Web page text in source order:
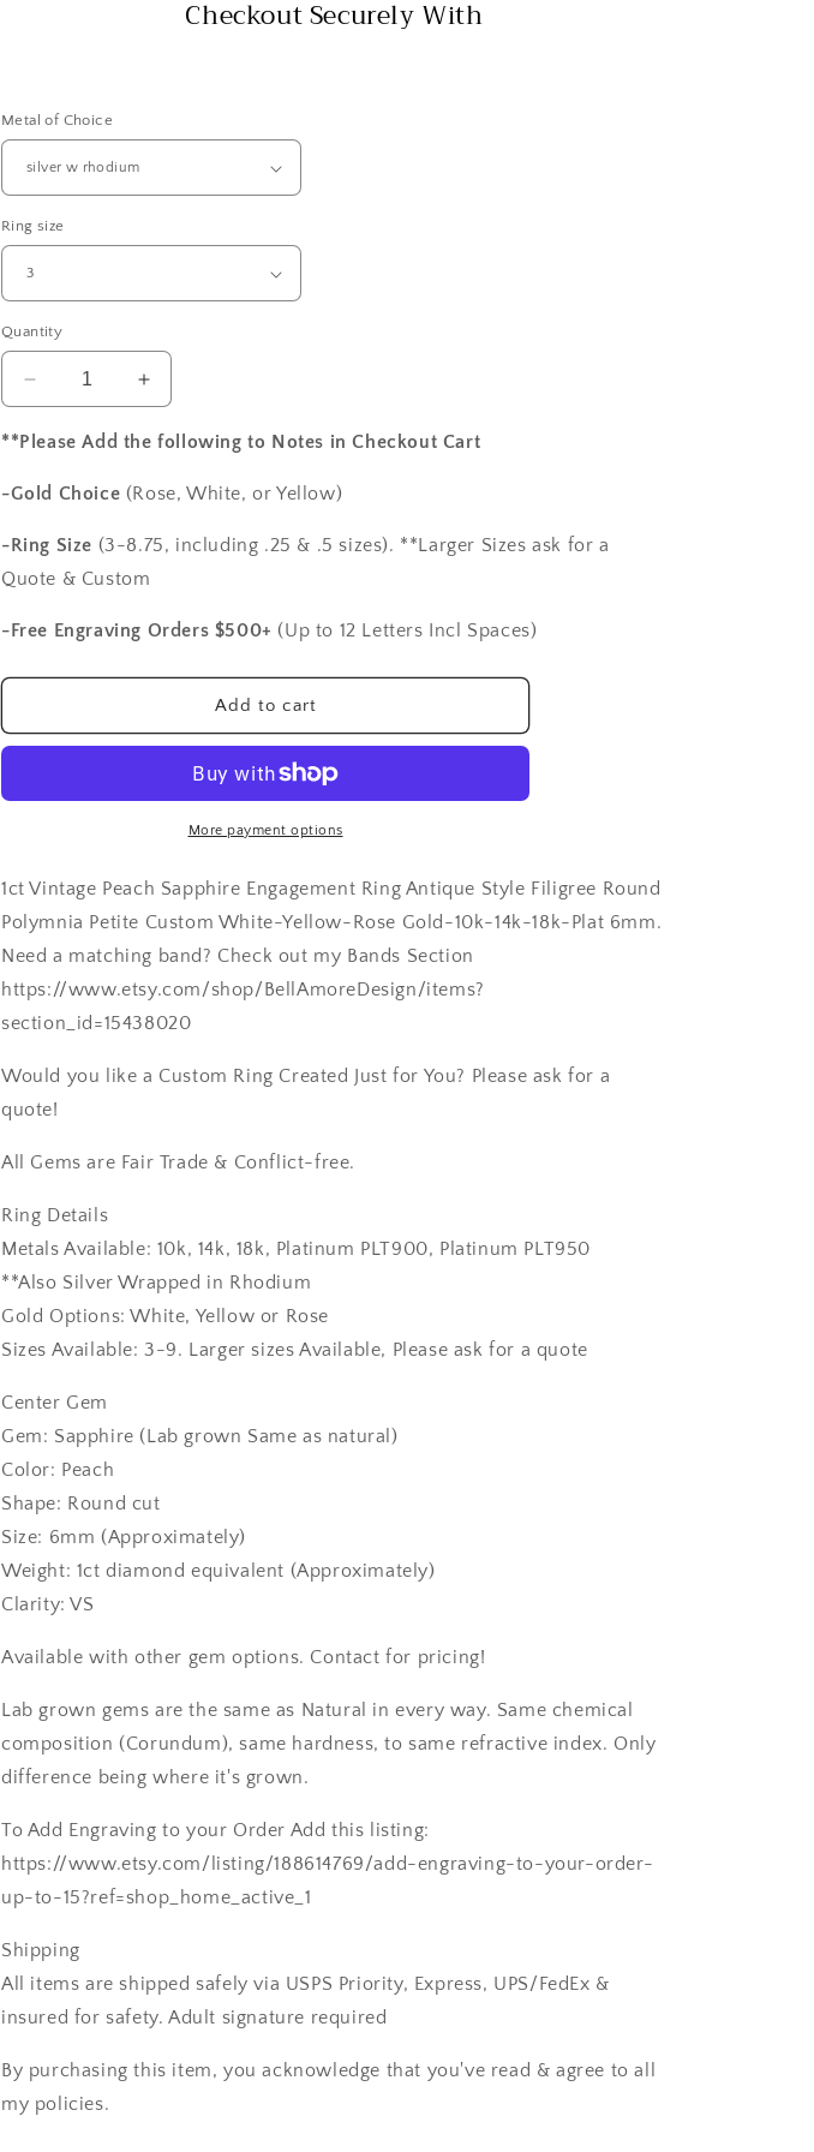
Checkout Securely With
Metal of Choice
Ring size
Quantity
Decrease
quantity
for
Vintage
Sapphire
Engagement
Ring
Style
Petite
10k-
14k-
18k-
Plat
6mm
Increase
quantity
for
Vintage
Sapphire
Ring
Antique
Style
Polymnia
Petite
Custom
Rose
10k-
14k-
18k-
Plat
6mm
**Please Add the following to Notes in Checkout Cart
-Gold Choice (Rose, White, or Yellow)
-Ring Size (3-8.75, including .25 & .5 sizes). **Larger Sizes ask for a
Quote & Custom
-Free Engraving Orders $500+ (Up to 12 Letters Incl Spaces)
Add to cart
More payment options
1ct Vintage Peach Sapphire Engagement Ring Antique Style Filigree Round
Polymnia Petite Custom White-Yellow-Rose Gold-10k-14k-18k-Plat 6mm.
Need a matching band? Check out my Bands Section
https://www.etsy.com/shop/BellAmoreDesign/items?
section_id=15438020
Would you like a Custom Ring Created Just for You? Please ask for a
quote!
All Gems are Fair Trade & Conflict-free.
Ring Details
Metals Available: 10k, 14k, 18k, Platinum PLT900, Platinum PLT950
**Also Silver Wrapped in Rhodium
Gold Options: White, Yellow or Rose
Sizes Available: 3-9. Larger sizes Available, Please ask for a quote
Center Gem
Gem: Sapphire (Lab grown Same as natural)
Color: Peach
Shape: Round cut
Size: 6mm (Approximately)
Weight: 1ct diamond equivalent (Approximately)
Clarity: VS
Available with other gem options. Contact for pricing!
Lab grown gems are the same as Natural in every way. Same chemical
composition (Corundum), same hardness, to same refractive index. Only
difference being where it's grown.
To Add Engraving to your Order Add this listing:
https://www.etsy.com/listing/188614769/add-engraving-to-your-order-
up-to-15?ref=shop_home_active_1
Shipping
All items are shipped safely via USPS Priority, Express, UPS/FedEx &
insured for safety. Adult signature required
By purchasing this item, you acknowledge that you've read & agree to all
my policies.